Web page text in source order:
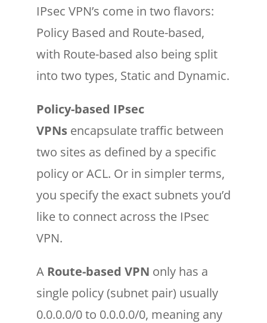
IPsec VPN’s come in two flavors:
Policy Based and Route-based,
with Route-based also being split
into two types, Static and Dynamic.
Policy-based IPsec
VPNsencapsulate traffic between
two sites as defined by a specific
policy or ACL. Or in simpler terms,
you specify the exact subnets you’d
like to connect across the IPsec
VPN.
A Route-based VPN only has a
single policy (subnet pair) usually
0.0.0.0/0 to 0.0.0.0/0, meaning any